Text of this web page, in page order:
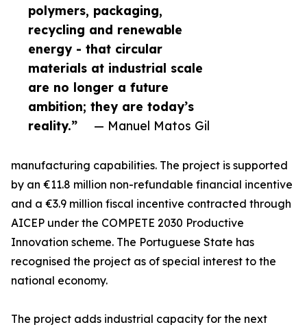
polymers, packaging,
recycling and renewable
energy - that circular
materials at industrial scale
are no longer a future
ambition; they are today’s
reality.”
— Manuel Matos Gil
manufacturing capabilities. The project is supported
by an €11.8 million non-refundable financial incentive
and a €3.9 million fiscal incentive contracted through
AICEP under the COMPETE 2030 Productive
Innovation scheme. The Portuguese State has
recognised the project as of special interest to the
national economy.
The project adds industrial capacity for the next